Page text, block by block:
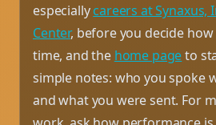
especiallycareers at Synaxus,
Center, before you decide
time, and the home pageto
simple notes: who you spoke
and what you were sent. For